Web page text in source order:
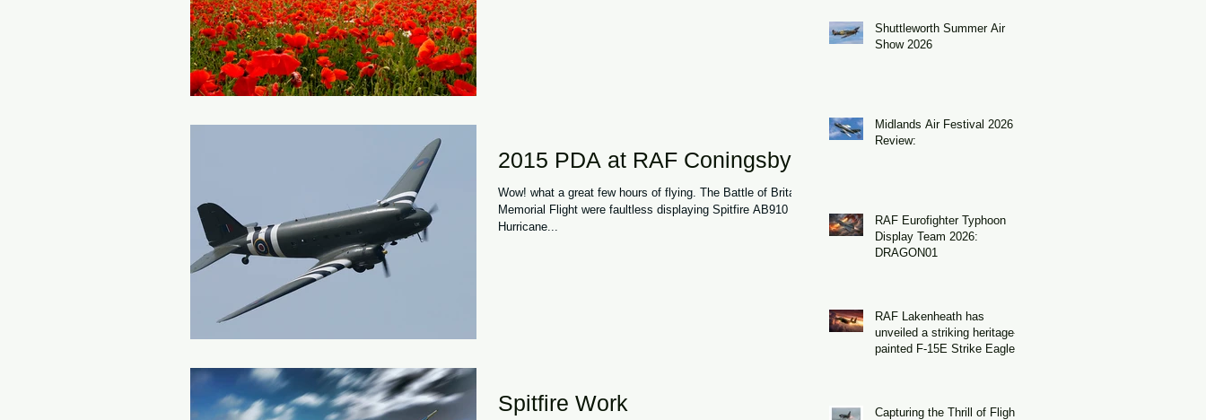
2015 PDA at RAF Coningsby
Wow! what a great few hours of flying. The Battle of Britain
Memorial Flight were faultless displaying Spitfire AB910 and
Hurricane...
Spitfire Work
Shuttleworth Summer Air
Show 2026
Midlands Air Festival 2026
Review:
RAF Eurofighter Typhoon
Display Team 2026:
DRAGON01
RAF Lakenheath has
unveiled a striking heritage-
painted F-15E Strike Eagle
Capturing the Thrill of Flight: